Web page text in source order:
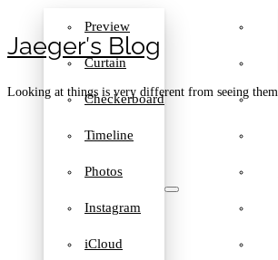
Jaeger′s Blog
Looking at things is very different from seeing them
Preview
Curtain
Checkerboard
Timeline
Photos
Instagram
iCloud